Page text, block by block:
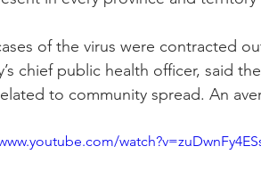
of the virus were contracted
chief public health officer, said
to community spread. An